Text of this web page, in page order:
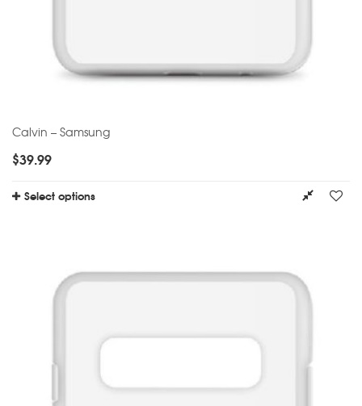
Calvin – Samsung
$39.99
Select options